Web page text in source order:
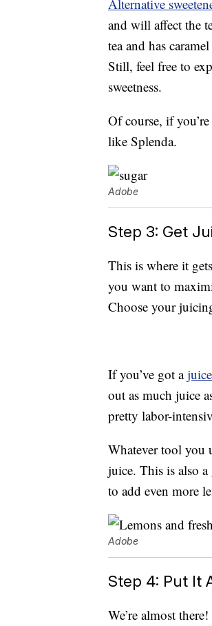
Alternative
and will affect the
tea and has
Still, feel free to
sweetness.
Of course, if
like Splenda.
Adobe
Step 3: Get
This is where it
you want to
Choose your
If you’ve got a
out as much juice
pretty labor-
Whatever tool you
juice. This is also
to add even more
Adobe
Step 4: Put It
We’re almost